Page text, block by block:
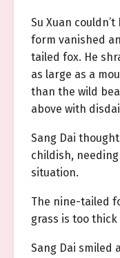
Su Xuan
form vanished
tailed fox. He
as large as a
than the wild
above with
Sang Dai
childish,
situation.
The nine-tailed
grass is too thick
Sang Dai smiled